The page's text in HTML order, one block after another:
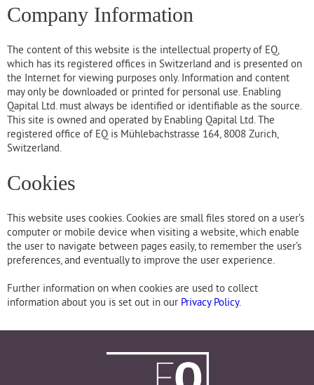
Company Information
The content of this website is the intellectual property of EQ,
which has its registered offices in Switzerland and is presented on
the Internet for viewing purposes only. Information and content
may only be downloaded or printed for personal use. Enabling
Qapital Ltd. must always be identified or identifiable as the source.
This site is owned and operated by Enabling Qapital Ltd. The
registered office of EQ is Mühlebachstrasse 164, 8008 Zurich,
Switzerland.
Cookies
This website uses cookies. Cookies are small files stored on a user’s
computer or mobile device when visiting a website, which enable
the user to navigate between pages easily, to remember the user’s
preferences, and eventually to improve the user experience.
Further information on when cookies are used to collect
information about you is set out in our Privacy Policy.